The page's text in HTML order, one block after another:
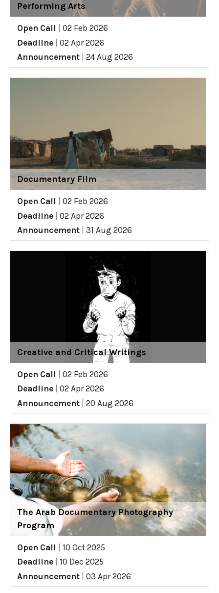
Performing Arts
Open Call
02 Feb 2026
Deadline
02 Apr 2026
Announcement
24 Aug 2026
Documentary Film
Open Call
02 Feb 2026
Deadline
02 Apr 2026
Announcement
31 Aug 2026
Creative and Critical Writings
Open Call
02 Feb 2026
Deadline
02 Apr 2026
Announcement
20 Aug 2026
The Arab Documentary Photography
Program
Open Call
10 Oct 2025
Deadline
10 Dec 2025
Announcement
03 Apr 2026